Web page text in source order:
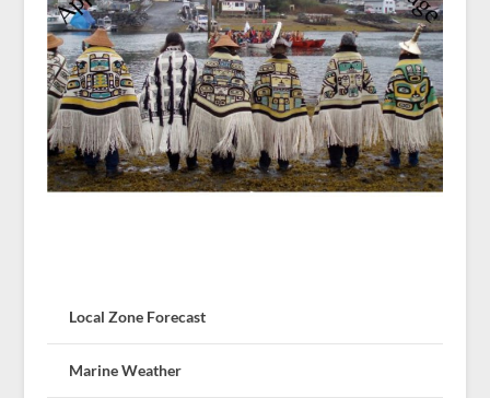
Local Zone Forecast
Marine Weather